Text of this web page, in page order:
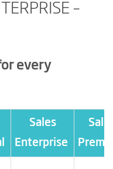
–
every
Sales
Enterprise